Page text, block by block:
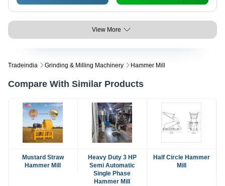
View More
Tradeindia Grinding & Milling Machinery Hammer Mill
Compare With Similar Products
Mustard Straw
Hammer Mill
Heavy Duty 3 HP
Semi Automatic
Single Phase
Hammer Mill
Half Circle Hammer
Mill